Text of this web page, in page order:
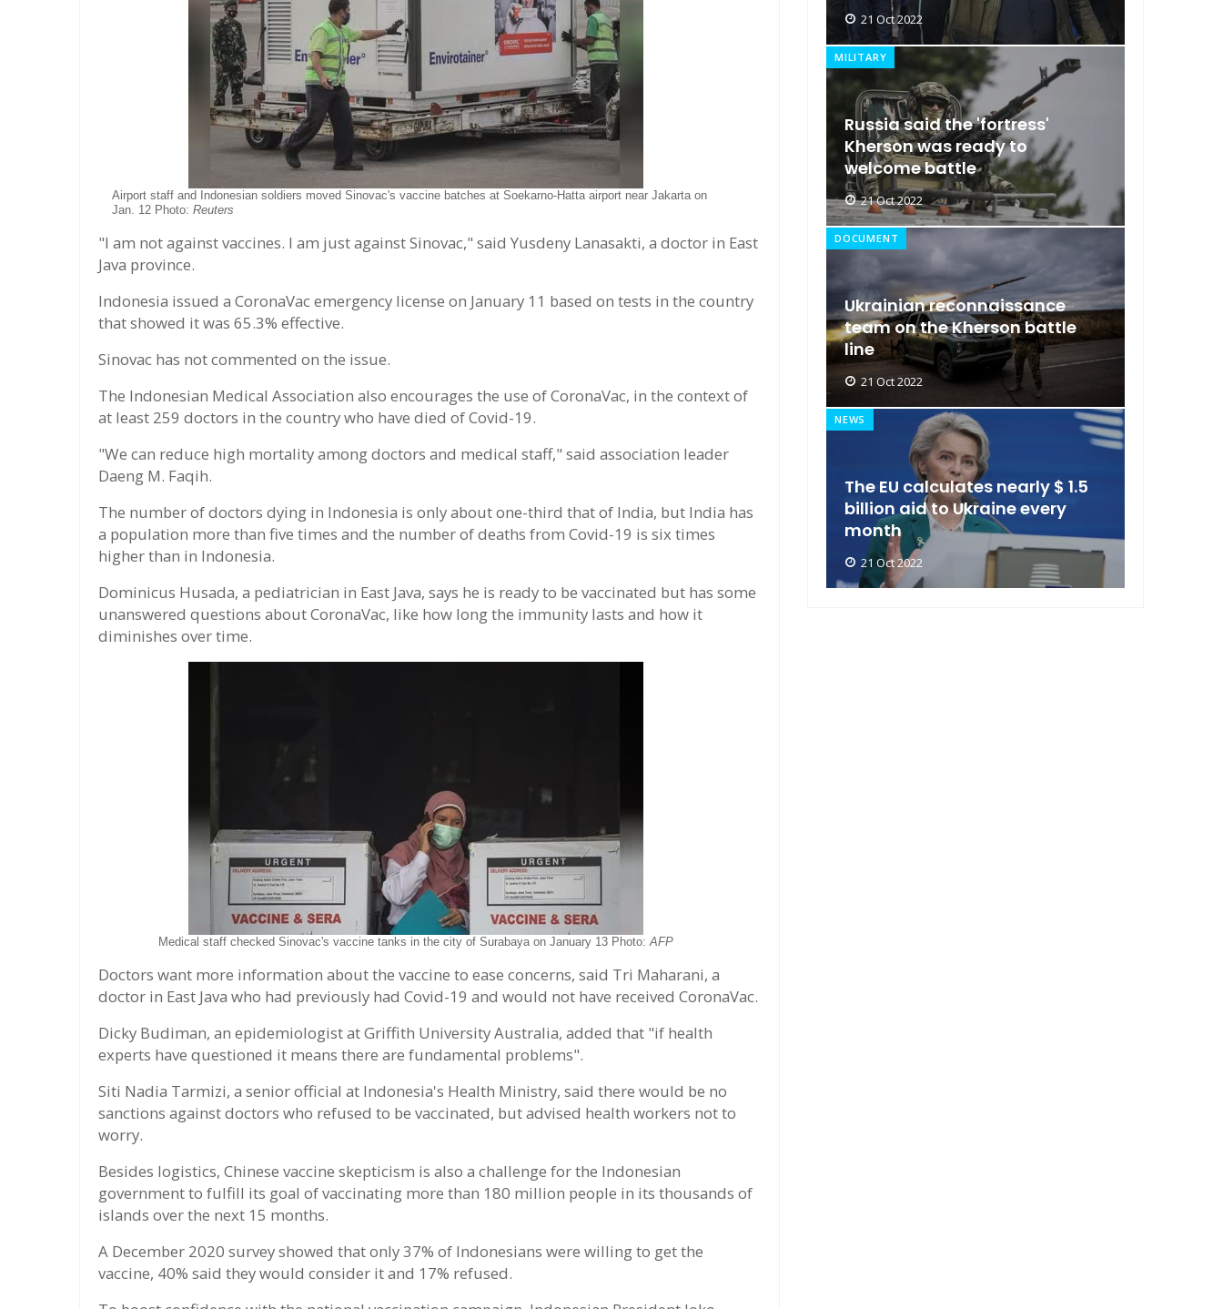
Airport staff and Indonesian soldiers moved Sinovac's vaccine batches at Soekarno-Hatta airport near Jakarta on
Jan. 12 Photo: Reuters
"I am not against vaccines. I am just against Sinovac," said Yusdeny Lanasakti, a doctor in East
Java province.
Indonesia issued a CoronaVac emergency license on January 11 based on tests in the country
that showed it was 65.3% effective.
Sinovac has not commented on the issue.
The Indonesian Medical Association also encourages the use of CoronaVac, in the context of
at least 259 doctors in the country who have died of Covid-19.
"We can reduce high mortality among doctors and medical staff," said association leader
Daeng M. Faqih.
The number of doctors dying in Indonesia is only about one-third that of India, but India has
a population more than five times and the number of deaths from Covid-19 is six times
higher than in Indonesia.
Dominicus Husada, a pediatrician in East Java, says he is ready to be vaccinated but has some
unanswered questions about CoronaVac, like how long the immunity lasts and how it
diminishes over time.
Medical staff checked Sinovac's vaccine tanks in the city of Surabaya on January 13 Photo: AFP
Doctors want more information about the vaccine to ease concerns, said Tri Maharani, a
doctor in East Java who had previously had Covid-19 and would not have received CoronaVac.
Dicky Budiman, an epidemiologist at Griffith University Australia, added that "if health
experts have questioned it means there are fundamental problems".
Siti Nadia Tarmizi, a senior official at Indonesia's Health Ministry, said there would be no
sanctions against doctors who refused to be vaccinated, but advised health workers not to
worry.
Besides logistics, Chinese vaccine skepticism is also a challenge for the Indonesian
government to fulfill its goal of vaccinating more than 180 million people in its thousands of
islands over the next 15 months.
A December 2020 survey showed that only 37% of Indonesians were willing to get the
vaccine, 40% said they would consider it and 17% refused.
21 Oct 2022
MILITARY
Russia said the 'fortress'
Kherson was ready to
welcome battle
21 Oct 2022
DOCUMENT
Ukrainian reconnaissance
team on the Kherson battle
line
21 Oct 2022
NEWS
The EU calculates nearly $ 1.5
billion aid to Ukraine every
month
21 Oct 2022